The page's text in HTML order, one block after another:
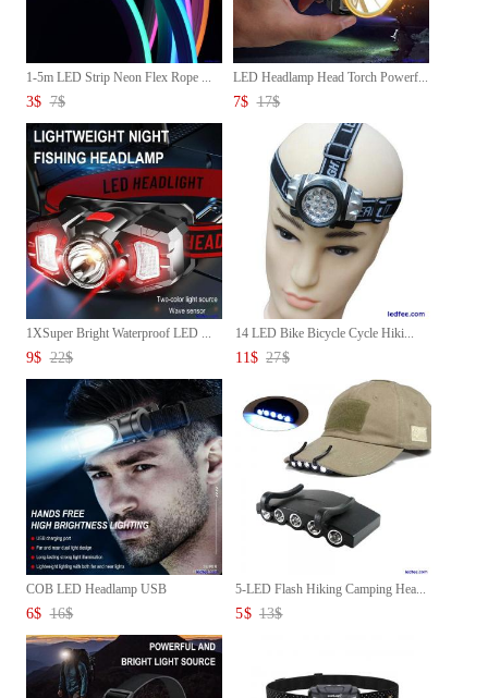
1-5m LED Strip Neon Flex Rope ...
3$ 7$
LED Headlamp Head Torch Powerf...
7$ 17$
1XSuper Bright Waterproof LED ...
9$ 22$
14 LED Bike Bicycle Cycle Hiki...
11$ 27$
COB LED Headlamp USB
Rechargea...
6$ 16$
5-LED Flash Hiking Camping Hea...
5$ 13$